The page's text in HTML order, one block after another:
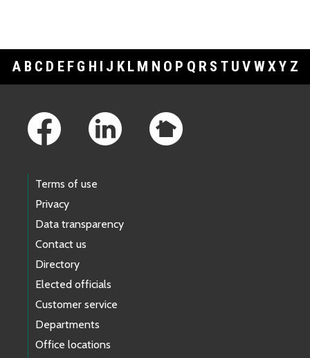
A B C D E F G H I J K L M N O P Q R S T U V WXY Z
Terms of use
Privacy
Data transparency
Contact us
Directory
Elected officials
Customer service
Departments
Office locations